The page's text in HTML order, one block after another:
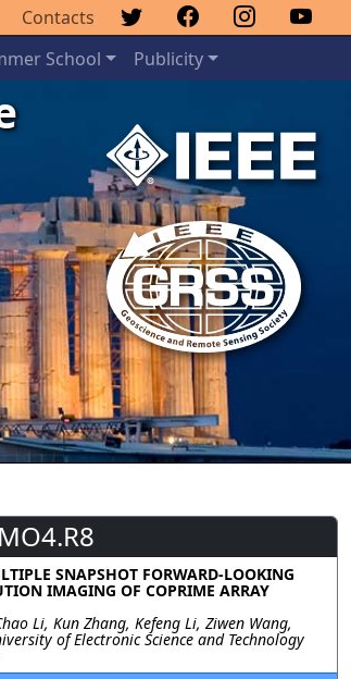
Contacts
School Publicity
Next
SNAPSHOT FORWARD-LOOKING
IMAGING OF COPRIME ARRAY
Li, Kun Zhang, Kefeng Li, Ziwen Wang,
of Electronic Science and Technology